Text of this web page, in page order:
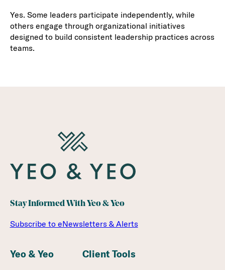
Yes. Some leaders participate independently, while
others engage through organizational initiatives
designed to build consistent leadership practices across
teams.
Stay Informed With Yeo & Yeo
Subscribe to eNewsletters & Alerts
Yeo & Yeo Client Tools